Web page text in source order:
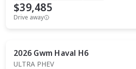
$39,485
Drive away
2026 Gwm Haval H6
ULTRA PHEV